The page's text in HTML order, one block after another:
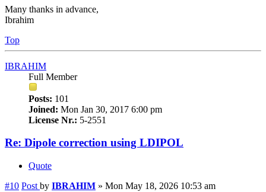
Many thanks in advance,
Ibrahim
Top
IBRAHIM
Full Member
Posts: 101
Joined: Mon Jan 30, 2017 6:00 pm
License Nr.: 5-2551
Re: Dipole correction using LDIPOL
Quote
#10 Post by IBRAHIM » Mon May 18, 2026 10:53 am